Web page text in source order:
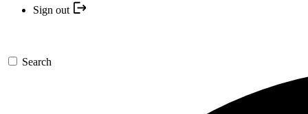
Sign out
Search